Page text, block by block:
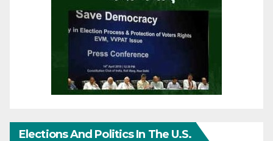
Elections And Politics In The U.S.